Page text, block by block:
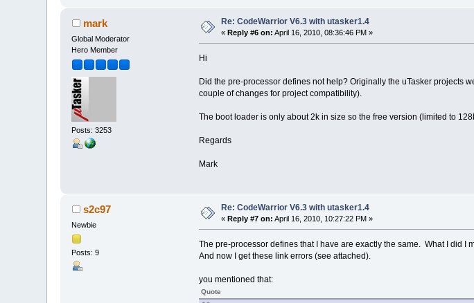
mark
Global Moderator
Hero Member
Posts: 3253
Re: CodeWarrior V6.3 with utasker1.4
«Reply #6 on: April 16, 2010, 08:36:46 PM »
Hi
Did the pre-processor defines not help? Originally the uTasker projects
couple of changes for project compatibility).
The boot loader is only about 2k in size so the free version (limited to
Regards
Mark
s2c97
Newbie
Posts: 9
Re: CodeWarrior V6.3 with utasker1.4
«Reply #7 on: April 16, 2010, 10:27:22 PM »
The pre-processor defines that I have are exactly the same. What I did I
And now I get these link errors (see attached).
you mentioned that:
Quote